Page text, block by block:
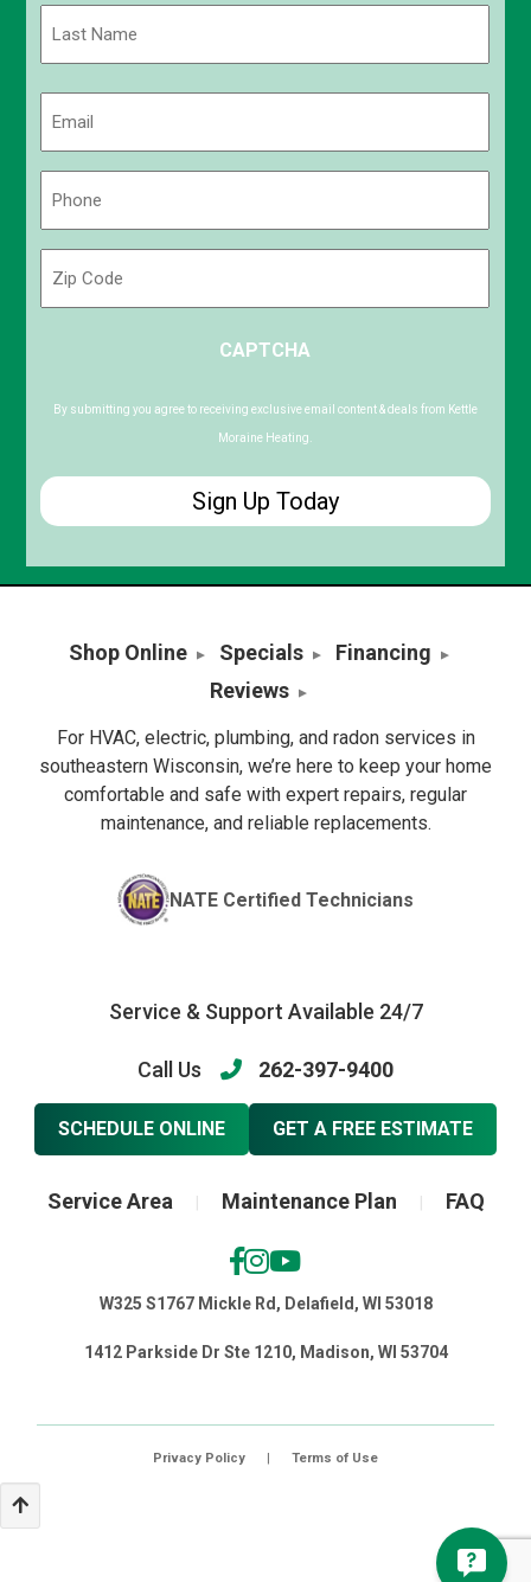
First
Code
CAPTCHA
By submitting you agree to receiving exclusive email content & deals from Kettle
Moraine Heating.
Shop Online Specials
Financing
Reviews
For HVAC, electric, plumbing, and radon services in
southeastern Wisconsin, we’re here to keep your home
comfortable and safe with expert repairs, regular
maintenance, and reliable replacements.
NATE Certified Technicians
Service & Support Available 24/7
Call Us 262-397-9400
SCHEDULE ONLINE GET A FREE ESTIMATE
Service Area Maintenance Plan FAQ
W325 S1767 Mickle Rd, Delafield, WI 53018
1412 Parkside Dr Ste 1210, Madison, WI 53704
Privacy Policy | Terms of Use